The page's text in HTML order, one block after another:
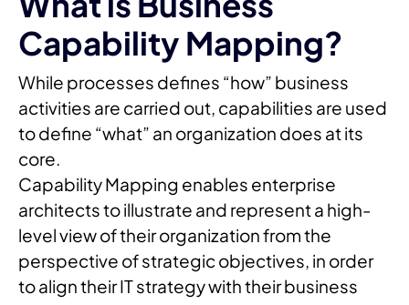
Capability Mapping?
While processes defines “how” business
activities are carried out, capabilities are used
to define “what” an organization does at its
core.
Capability Mapping enables enterprise
architects to illustrate and represent a high-
level view of their organization from the
perspective of strategic objectives, in order
to align their IT strategy with their business